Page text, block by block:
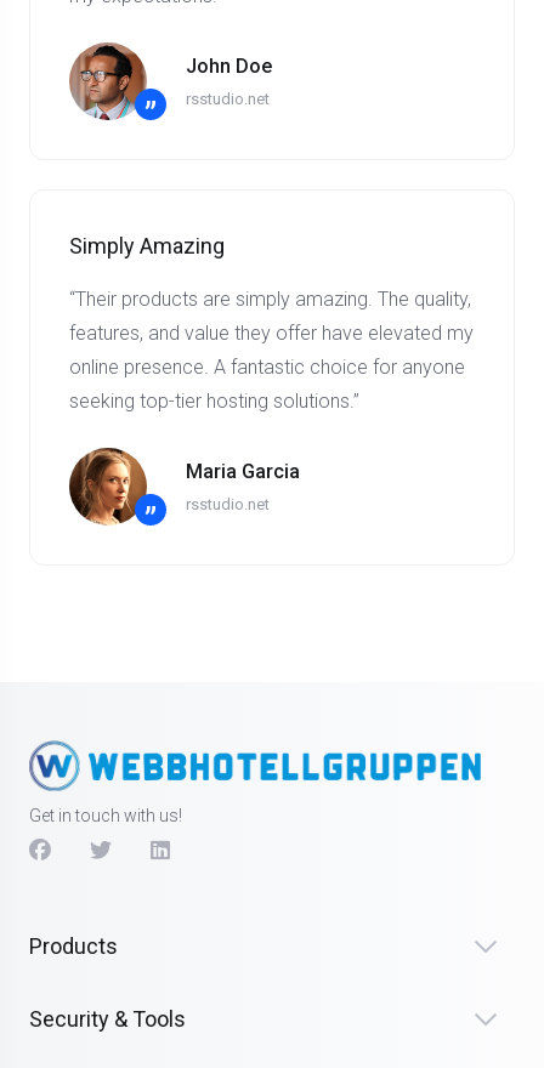
”
John Doe
rsstudio.net
Simply Amazing
“Their products are simply amazing. The quality,
features, and value they offer have elevated my
online presence. A fantastic choice for anyone
seeking top-tier hosting solutions.”
”
Maria Garcia
rsstudio.net
Get in touch with us!
Products
Security & Tools